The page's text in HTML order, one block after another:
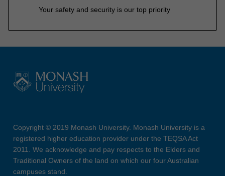
Your safety and security is our top priority
Copyright © 2019 Monash University. Monash University is a
registered higher education provider under the TEQSA Act
2011. We acknowledge and pay respects to the Elders and
Traditional Owners of the land on which our four Australian
campuses stand.